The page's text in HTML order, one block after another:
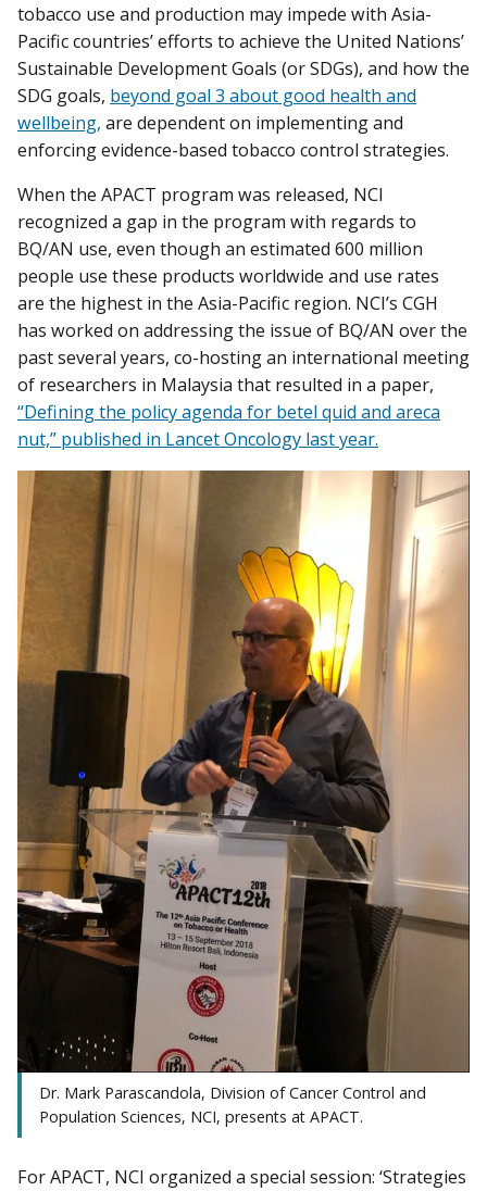
tobacco use and production may impede with Asia-
Pacific countries’ efforts to achieve the United Nations’
Sustainable Development Goals (or SDGs), and how the
SDG goals, beyond goal 3 about good health and
wellbeing, are dependent on implementing and
enforcing evidence-based tobacco control strategies.
When the APACT program was released, NCI
recognized a gap in the program with regards to
BQ/AN use, even though an estimated 600 million
people use these products worldwide and use rates
are the highest in the Asia-Pacific region. NCI’s CGH
has worked on addressing the issue of BQ/AN over the
past several years, co-hosting an international meeting
of researchers in Malaysia that resulted in a paper,
“Defining the policy agenda for betel quid and areca
nut,” published in Lancet Oncology last year.
Dr. Mark Parascandola, Division of Cancer Control and
Population Sciences, NCI, presents at APACT.
For APACT, NCI organized a special session: ‘Strategies